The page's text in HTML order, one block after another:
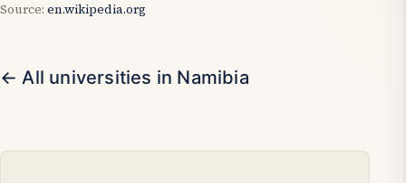
Source: en.wikipedia.org
← All universities in Namibia